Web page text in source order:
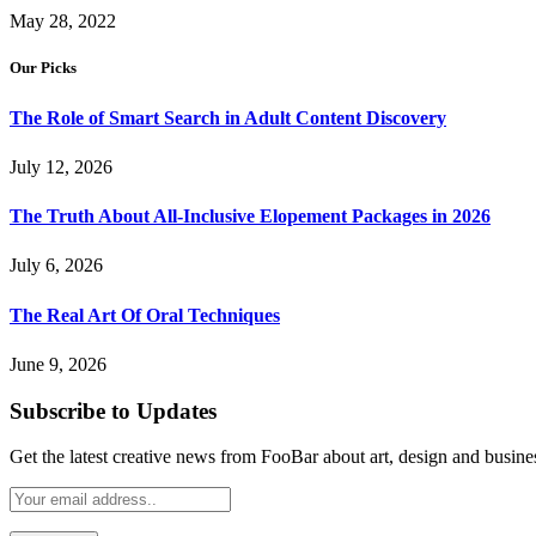
May 28, 2022
Our Picks
The Role of Smart Search in Adult Content Discovery
July 12, 2026
The Truth About All-Inclusive Elopement Packages in 2026
July 6, 2026
The Real Art Of Oral Techniques
June 9, 2026
Subscribe to Updates
Get the latest creative news from FooBar about art, design and